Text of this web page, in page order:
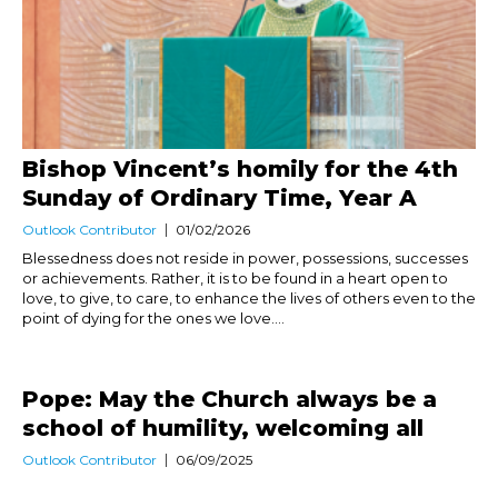
Bishop Vincent’s homily for the 4th
Sunday of Ordinary Time, Year A
Outlook Contributor 01/02/2026
Blessedness does not reside in power, possessions, successes
or achievements. Rather, it is to be found in a heart open to
love, to give, to care, to enhance the lives of others even to the
point of dying for the ones we love....
Pope: May the Church always be a
school of humility, welcoming all
Outlook Contributor 06/09/2025